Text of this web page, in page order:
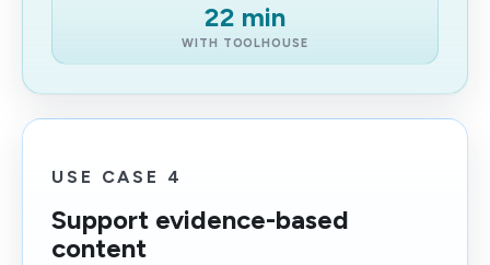
22 min
WITH TOOLHOUSE
USE CASE 4
Support evidence-based
content